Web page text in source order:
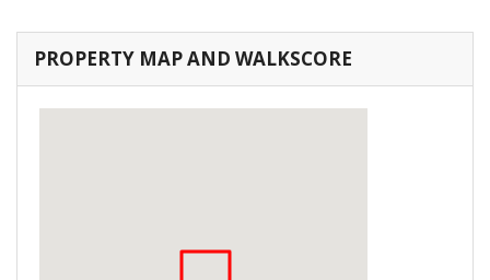
PROPERTY MAP AND WALKSCORE